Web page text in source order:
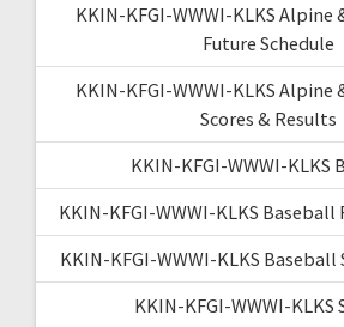
KKIN-KFGI-WWWI-KLKS Alpine
Future Schedule
KKIN-KFGI-WWWI-KLKS Alpine
Scores & Results
KKIN-KFGI-WWWI-KLKS
KKIN-KFGI-WWWI-KLKS Baseball
KKIN-KFGI-WWWI-KLKS Baseball
KKIN-KFGI-WWWI-KLKS